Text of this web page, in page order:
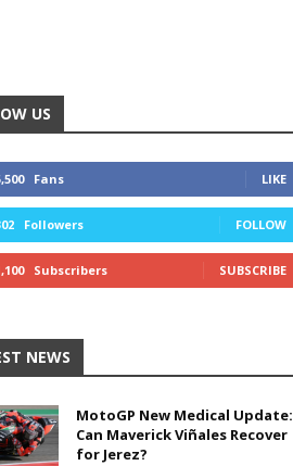
US
Fans LIKE
Followers FOLLOW
Subscribers SUBSCRIBE
NEWS
MotoGP New Medical Update:
Can Maverick Viñales Recover
for Jerez?